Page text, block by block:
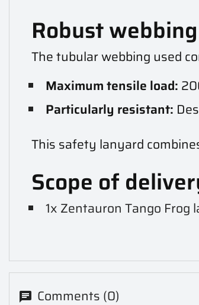
Robust
The tubular webbing used
Maximum tensile load:
Particularly resistant:
This safety lanyard
Scope of
1x Zentauron Tango Frog
Comments (0)